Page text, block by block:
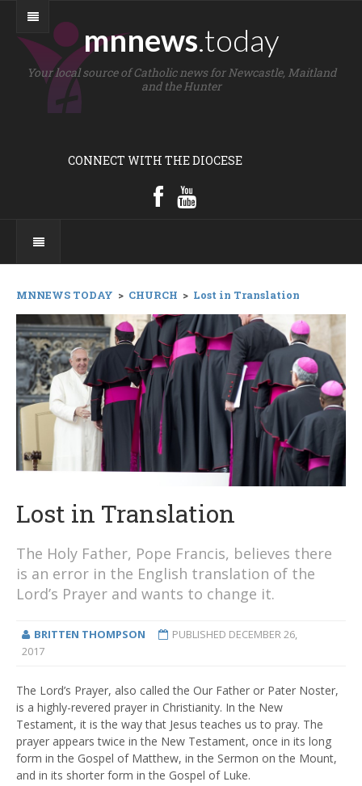
mnnews.today
Your local source of Catholic news for Newcastle, Maitland
and the Hunter
CONNECT WITH THE DIOCESE
MNNEWS TODAY > CHURCH > Lost in Translation
Lost in Translation
The Holy Father, Pope Francis, believes there
is an error in the English translation of the
Lord’s Prayer and wants to change it.
BRITTEN THOMPSON PUBLISHED DECEMBER 26,
2017
The Lord’s Prayer, also called the Our Father or Pater Noster,
is a highly-revered prayer in Christianity. In the New
Testament, it is the way that Jesus teaches us to pray. The
prayer appears twice in the New Testament, once in its long
form in the Gospel of Matthew, in the Sermon on the Mount,
and in its shorter form in the Gospel of Luke.